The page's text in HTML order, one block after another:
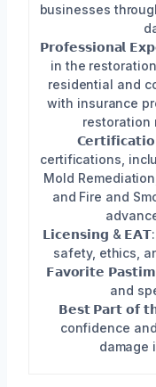
businesses
𝗣𝗿𝗼𝗳𝗲𝘀𝘀𝗶𝗼𝗻𝗮𝗹
in the
residential and
with insurance
restoration
certifications,
Mold
and Fire and
𝗟𝗶𝗰𝗲𝗻𝘀𝗶𝗻𝗴 &
safety, ethics,
𝗙𝗮𝘃𝗼𝗿𝗶𝘁𝗲
and
𝗕𝗲𝘀𝘁 𝗣𝗮𝗿𝘁 𝗼𝗳
confidence
damage